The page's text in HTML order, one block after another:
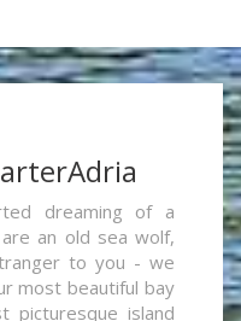
dreaming of a
an old sea wolf,
to you - we
most beautiful bay
picturesque island